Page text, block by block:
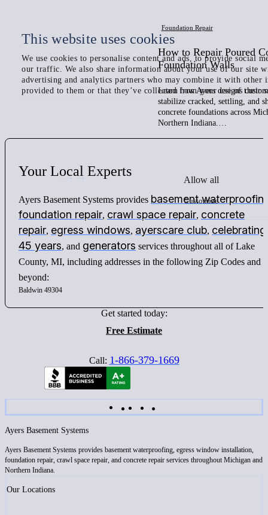
This website uses cookies
We use cookies to personalise content and ads, to provide social
our traffic. We also share information about your use of our site
advertising and analytics partners who may combine it with other
provided to them or that they’ve collected from your use of their
Allow all
Customize
Foundation Repair
How to Repair Poured
Foundation Walls
Learn how Ayers designs
stabilize cracked, settling, and
concrete foundations across
Northern Indiana.…
Your Local Experts
Ayers Basement Systems provides basement
foundation repair, crawl space repair, concrete
repair, egress windows, ayerscare club, celebrating
45 years, and generators services throughout all of Lake
County, MI, including addresses in the following Zip Codes and
beyond:
Baldwin 49304
Get started today:
Free Estimate
Call: 1-866-379-1669
Ayers Basement Systems
Ayers Basement Systems provides basement waterproofing, egress window installation,
foundation repair, crawl space repair, and concrete repair services throughout Michigan and
Northern Indiana.
Our Locations